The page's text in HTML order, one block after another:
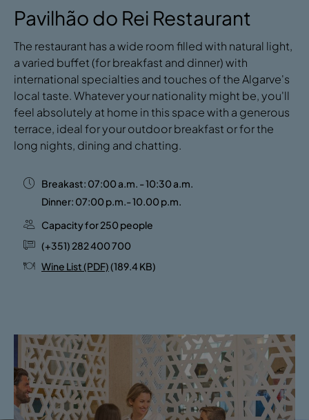
Pavilhão do Rei Restaurant
The restaurant has a wide room filled with natural light,
a varied buffet (for breakfast and dinner) with
international specialties and touches of the Algarve's
local taste. Whatever your nationality might be, you'll
feel absolutely at home in this space with a generous
terrace, ideal for your outdoor breakfast or for the
long nights, dining and chatting.
Breakast: 07:00 a.m. - 10:30 a.m.
Dinner: 07:00 p.m.- 10.00 p.m.
Capacity for 250 people
(+351) 282 400 700
Wine List (PDF)(189.4 KB)